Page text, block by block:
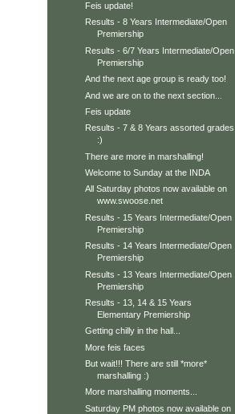
Feis update!
Results - 8 Years Intermediate/Open
Premiership
Results - 6/7 Years Intermediate/Open
Premiership
And the next age group is ready too!
And we are on to the next section...
Feis update
Results - 7 & 8 Years assorted grades
:)
There are more in marshalling!
Welcome to Sunday at the INDA
All Saturday photos now available on
www.swoose.net
Results - 15 Years Intermediate/Open
Premiership
Results - 14 Years Intermediate/Open
Premiership
Results - 13 Years Intermediate/Open
Premiership
Results - 13, 14 & 15 Years
Elementary Premiership
Getting chilly in the hall...
More feis faces
But wait!!! There are still *more*
marshalling :)
More marshalling moments...
Saturday PM photos now available on